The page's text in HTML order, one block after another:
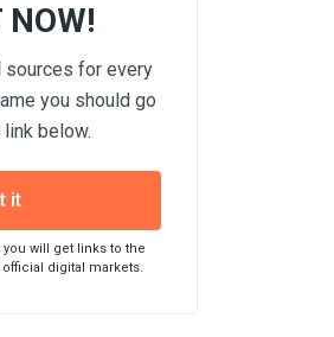
NOW!
sources for every
you should go
below.
it
will get links to the
digital markets.